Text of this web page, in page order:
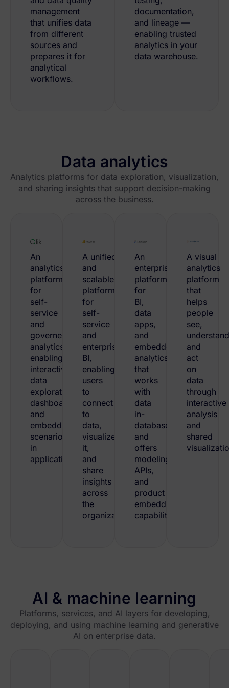
management
that unifies data
from different
sources and
prepares it for
analytical
workflows.
documentation,
and lineage —
enabling trusted
analytics in your
data warehouse.
Data analytics
Analytics platforms for data exploration, visualization,
and sharing insights that support decision-making
across the business.
An
analytics
platform
for
self-
service
and
governed
analytics,
enabling
interactive
data
exploration,
dashboards,
and
embedded
scenarios
in
applications.
A unified
and
scalable
platform
for
self-
service
and
enterprise
BI,
enabling
users
to
connect
to
data,
visualize
it,
and
share
insights
across
the
organization.
An
enterprise
platform
for
BI,
data
apps,
and
embedded
analytics
that
works
with
data
in-
database
and
offers
modeling,
APIs,
and
product
embedding
capabilities.
A visual
analytics
platform
that
helps
people
see,
and
act
on
data
through
interactive
analysis
and
shared
AI & machine learning
Platforms, services, and AI layers for developing,
deploying, and using machine learning and generative
AI on enterprise data.